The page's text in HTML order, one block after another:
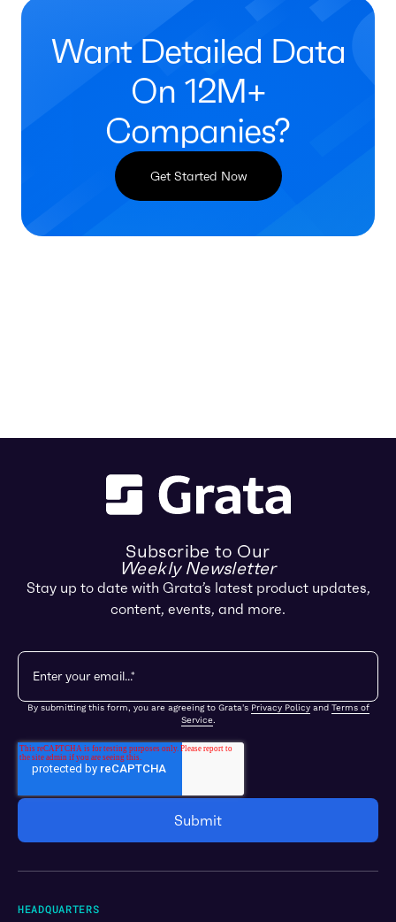
Want Detailed Data
On 12M+
Companies?
Get Started Now
Subscribe to Our
Weekly Newsletter
Stay up to date with Grata’s latest product updates,
content, events, and more.
By submitting this form, you are agreeing to Grata's Privacy Policyand Terms of
Service.
HEADQUARTERS